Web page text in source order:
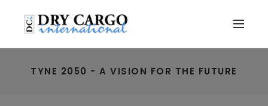
TYNE 2050 - A VISION FOR THE FUTURE